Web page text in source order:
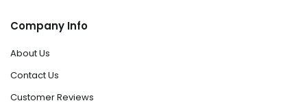
Company Info
About Us
Contact Us
Customer Reviews